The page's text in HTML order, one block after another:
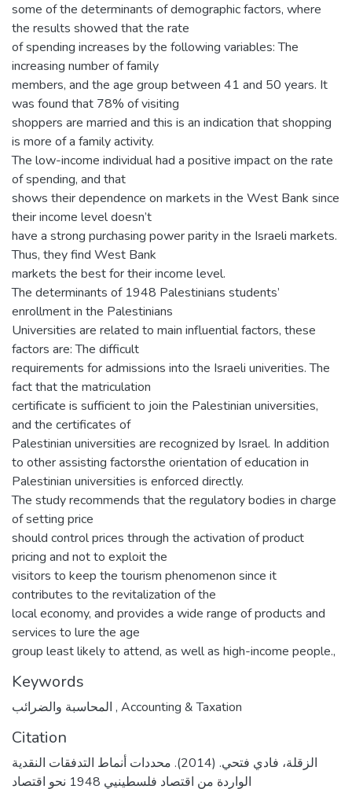
some of the determinants of demographic factors, where
the results showed that the rate
of spending increases by the following variables: The
increasing number of family
members, and the age group between 41 and 50 years. It
was found that 78% of visiting
shoppers are married and this is an indication that shopping
is more of a family activity.
The low-income individual had a positive impact on the rate
of spending, and that
shows their dependence on markets in the West Bank since
their income level doesn’t
have a strong purchasing power parity in the Israeli markets.
Thus, they find West Bank
markets the best for their income level.
The determinants of 1948 Palestinians students’
enrollment in the Palestinians
Universities are related to main influential factors, these
factors are: The difficult
requirements for admissions into the Israeli univerities. The
fact that the matriculation
certificate is sufficient to join the Palestinian universities,
and the certificates of
Palestinian universities are recognized by Israel. In addition
to other assisting factorsthe orientation of education in
Palestinian universities is enforced directly.
The study recommends that the regulatory bodies in charge
of setting price
should control prices through the activation of product
pricing and not to exploit the
visitors to keep the tourism phenomenon since it
contributes to the revitalization of the
local economy, and provides a wide range of products and
services to lure the age
group least likely to attend, as well as high-income people.,
Keywords
, Accounting & Taxation
Citation
الزقلة، فادي فتحي. (2014). محددات أنماط التدفقات النقدية
الواردة من اقتصاد فلسطينيي 1948 نحو اقتصاد